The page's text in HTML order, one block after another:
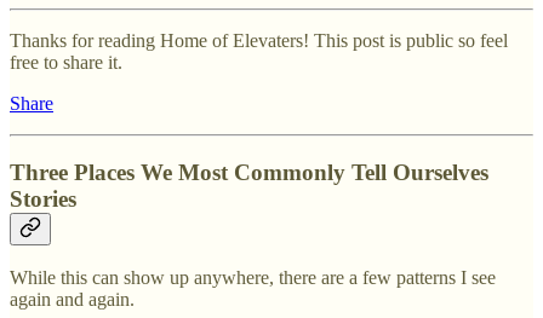
Thanks for reading Home of Elevaters! This post is public so feel
free to share it.
Share
Three Places We Most Commonly Tell Ourselves
Stories
While this can show up anywhere, there are a few patterns I see
again and again.